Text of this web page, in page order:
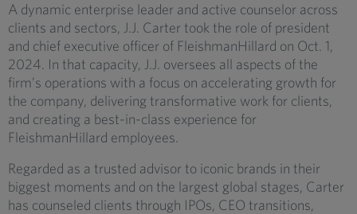
A dynamic enterprise leader and active counselor across
clients and sectors, J.J. Carter took the role of president
and chief executive officer of FleishmanHillard on Oct. 1,
2024. In that capacity, J.J. oversees all aspects of the
firm’s operations with a focus on accelerating growth for
the company, delivering transformative work for clients,
and creating a best-in-class experience for
FleishmanHillard employees.
Regarded as a trusted advisor to iconic brands in their
biggest moments and on the largest global stages, Carter
has counseled clients through IPOs, CEO transitions,